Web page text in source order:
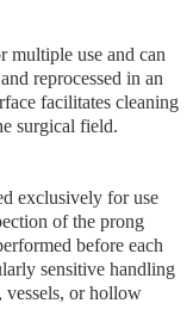
multiple use and can
reprocessed in an
facilitates cleaning
surgical field.
exclusively for use
of the prong
before each
sensitive handling
vessels, or hollow